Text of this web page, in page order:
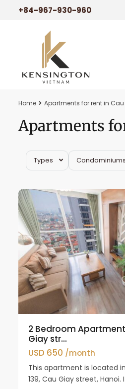
+84-967-930-960
Home Apartments for rent in
Apartments
Types Condominiums
Cau
2 Bedroom
Giay str...
USD 650 /month
This apartment is located
139, Cau Giay street, Hanoi.